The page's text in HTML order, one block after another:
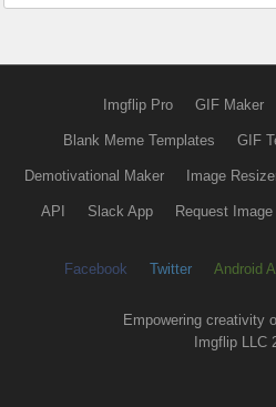
Imgflip Pro GIF Maker
Blank Meme Templates GIF
Demotivational Maker Image
API Slack App Request Image
Facebook Twitter Android
Empowering creativity
Imgflip LLC